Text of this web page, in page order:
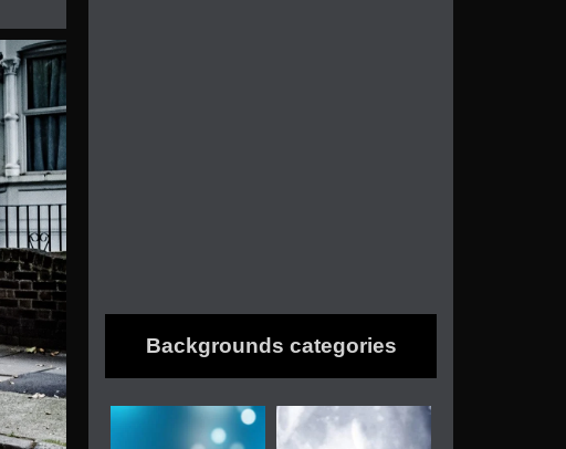
Backgrounds categories